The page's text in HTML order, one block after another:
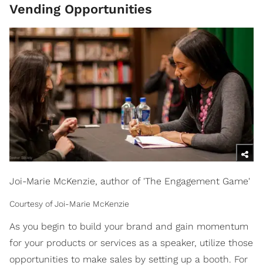
Vending Opportunities
Joi-Marie McKenzie, author of 'The Engagement Game'
Courtesy of Joi-Marie McKenzie
As you begin to build your brand and gain momentum
for your products or services as a speaker, utilize those
opportunities to make sales by setting up a booth. For